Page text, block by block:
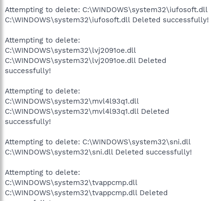
Attempting to delete: C:\WINDOWS\system32\iufosoft.dll
C:\WINDOWS\system32\iufosoft.dll Deleted successfully!
Attempting to delete:
C:\WINDOWS\system32\lvj2091oe.dll
C:\WINDOWS\system32\lvj2091oe.dll Deleted
successfully!
Attempting to delete:
C:\WINDOWS\system32\mvl4l93q1.dll
C:\WINDOWS\system32\mvl4l93q1.dll Deleted
successfully!
Attempting to delete: C:\WINDOWS\system32\sni.dll
C:\WINDOWS\system32\sni.dll Deleted successfully!
Attempting to delete:
C:\WINDOWS\system32\tvappcmp.dll
C:\WINDOWS\system32\tvappcmp.dll Deleted